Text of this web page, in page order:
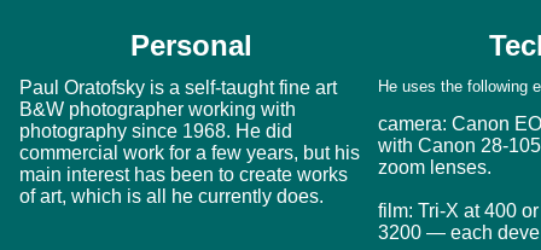
Personal
Paul Oratofsky is a self-taught fine art
B&W photographer working with
photography since 1968. He did
commercial work for a few years, but his
main interest has been to create works
of art, which is all he currently does.
He uses the following
camera: Canon
with Canon 28-
zoom lenses.
film: Tri-X at 400
3200 — each